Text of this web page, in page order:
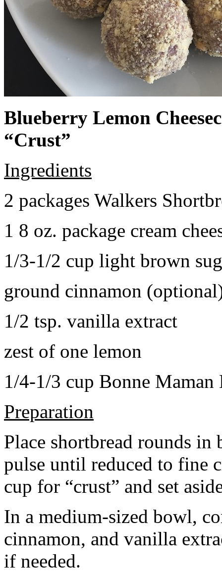
Blueberry Lemon
“Crust”
Ingredients
2 packages Walkers
1 8 oz. package cream
1/3-1/2 cup light brown
ground cinnamon
1/2 tsp. vanilla extract
zest of one lemon
1/4-1/3 cup Bonne Maman
Preparation
Place shortbread rounds in
pulse until reduced to fine
cup for “crust” and set
In a medium-sized bowl,
cinnamon, and vanilla
if needed.